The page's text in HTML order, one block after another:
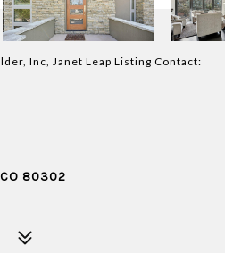
Inc, Janet Leap Listing Contact:
CO 80302